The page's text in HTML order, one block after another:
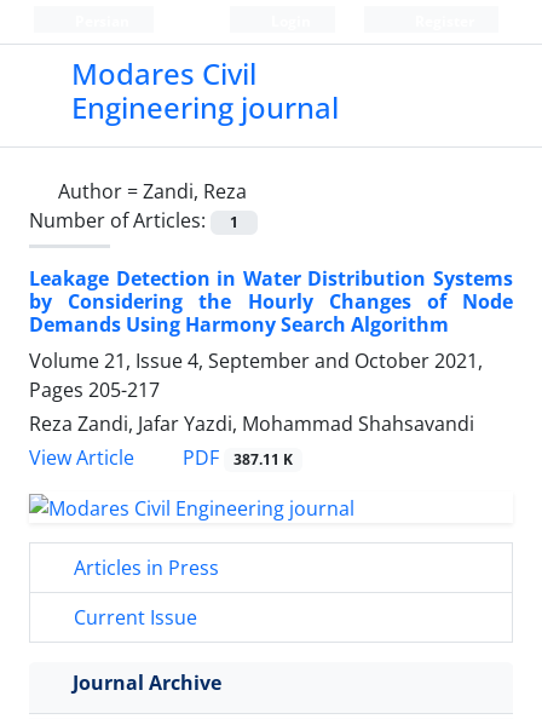
Modares Civil
Engineering journal
Author =Zandi, Reza
Number of Articles:
1
Leakage Detection in Water Distribution Systems
by Considering the Hourly Changes of Node
Demands Using Harmony Search Algorithm
Volume 21, Issue 4, September and October 2021,
Pages 205-217
Reza Zandi, Jafar Yazdi, Mohammad Shahsavandi
View Article
PDF 387.11 K
Articles in Press
Current Issue
Journal Archive